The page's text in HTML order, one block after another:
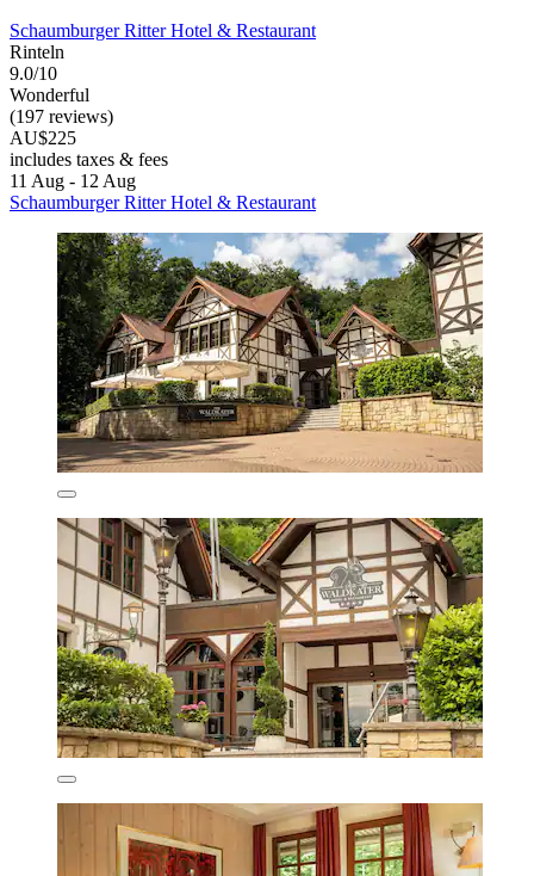
Schaumburger Ritter Hotel & Restaurant
Rinteln
9.0/10
Wonderful
(197 reviews)
AU$225
includes taxes & fees
11 Aug - 12 Aug
Schaumburger Ritter Hotel & Restaurant